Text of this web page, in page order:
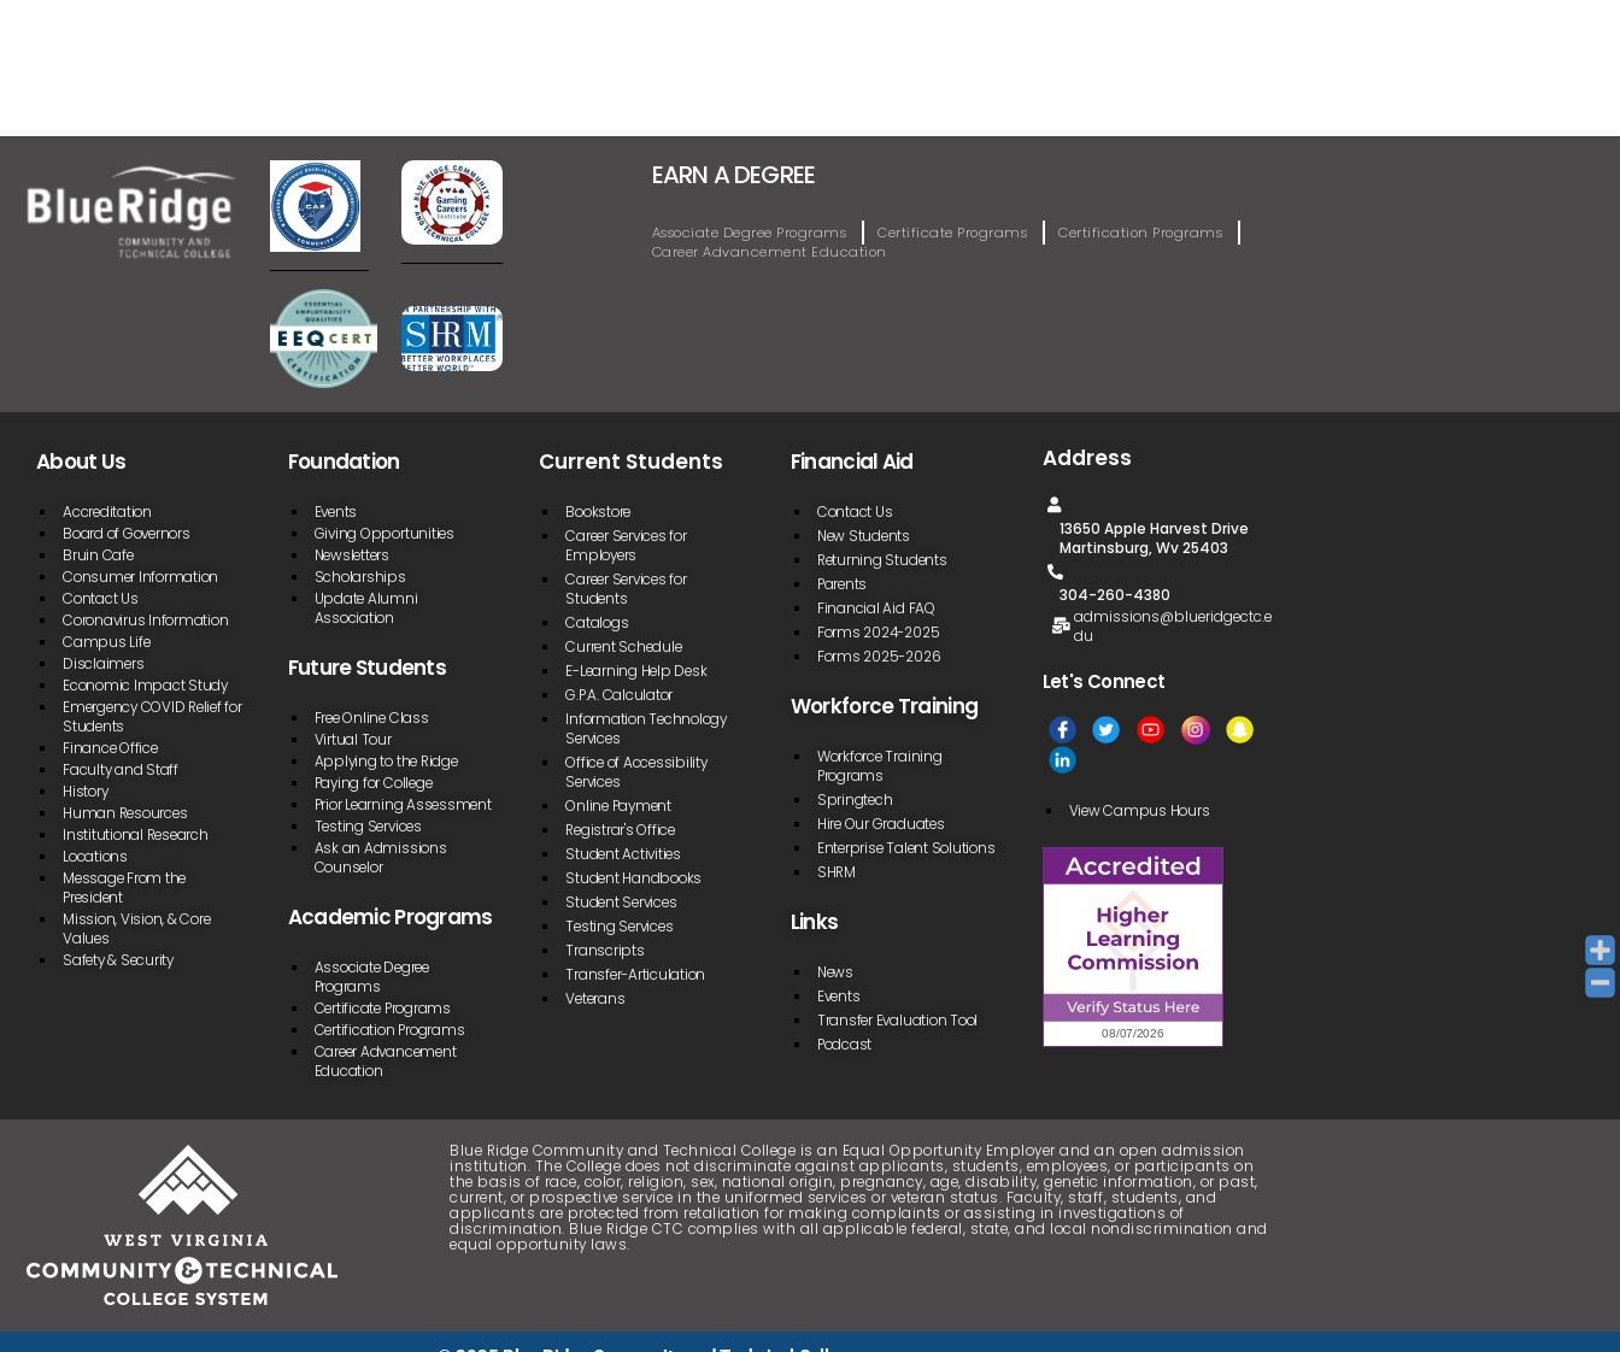
EARN A DEGREE
Associate Degree Programs Certificate Programs
Certification Programs
Career Advancement Education
About Us
Accreditation
Board of Governors
Bruin Cafe
Consumer Information
Contact Us
Coronavirus Information
Campus Life
Disclaimers
Economic Impact Study
Emergency COVID Relief for
Students
Finance Office
Faculty and Staff
History
Human Resources
Institutional Research
Locations
Message From the
President
Mission, Vision, & Core
Values
Safety & Security
Foundation
Events
Giving Opportunities
Newsletters
Scholarships
Update Alumni
Association
Future Students
Free Online Class
Virtual Tour
Applying to the Ridge
Paying for College
Prior Learning Assessment
Testing Services
Ask an Admissions
Counselor
Academic Programs
Associate Degree
Programs
Certificate Programs
Certification Programs
Career Advancement
Education
Current Students
Bookstore
Career Services for
Employers
Career Services for
Students
Catalogs
Current Schedule
E-Learning Help Desk
G.P.A. Calculator
Information Technology
Services
Office of Accessibility
Services
Online Payment
Registrar's Office
Student Activities
Student Handbooks
Student Services
Testing Services
Transcripts
Transfer-Articulation
Veterans
Financial Aid
Contact Us
New Students
Returning Students
Parents
Financial Aid FAQ
Forms 2024-2025
Forms 2025-2026
Workforce Training
Workforce Training
Programs
Springtech
Hire Our Graduates
Enterprise Talent Solutions
SHRM
Links
News
Events
Transfer Evaluation Tool
Podcast
Address
13650 Apple Harvest Drive
Martinsburg, Wv 25403
304-260-4380
admissions@blueridgectc.e
du
Let's Connect​
View Campus Hours
Blue Ridge Community and Technical College is an Equal Opportunity Employer and an open admission
institution. The College does not discriminate against applicants, students, employees, or participants on
the basis of race, color, religion, sex, national origin, pregnancy, age, disability, genetic information, or past,
current, or prospective service in the uniformed services or veteran status. Faculty, staff, students, and
applicants are protected from retaliation for making complaints or assisting in investigations of
discrimination. Blue Ridge CTC complies with all applicable federal, state, and local nondiscrimination and
equal opportunity laws.